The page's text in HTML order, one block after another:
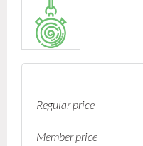
Regular price
Member price